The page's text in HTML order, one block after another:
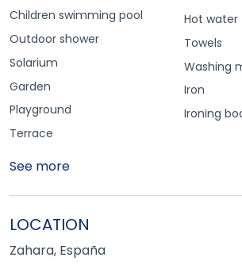
Children swimming pool
Outdoor shower
Solarium
Garden
Playground
Terrace
Hot water
Towels
Washing
Iron
Ironing
See more
LOCATION
Zahara, España